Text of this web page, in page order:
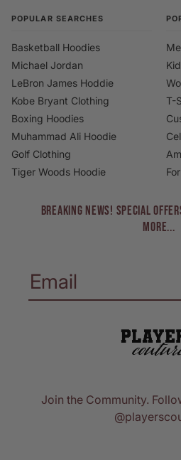
POPULAR SEARCHES
Basketball Hoodies
Michael Jordan
LeBron James Hoddie
Kobe Bryant Clothing
Boxing Hoodies
Muhammad Ali Hoodie
Golf Clothing
Tiger Woods Hoodie
T-
BREAKING NEWS! Special
More...
Join the Community.